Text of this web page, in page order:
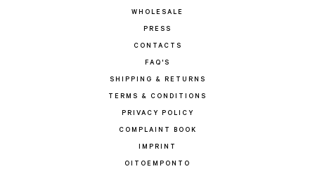
WHOLESALE
PRESS
CONTACTS
FAQ'S
SHIPPING & RETURNS
TERMS & CONDITIONS
PRIVACY POLICY
COMPLAINT BOOK
IMPRINT
OITOEMPONTO